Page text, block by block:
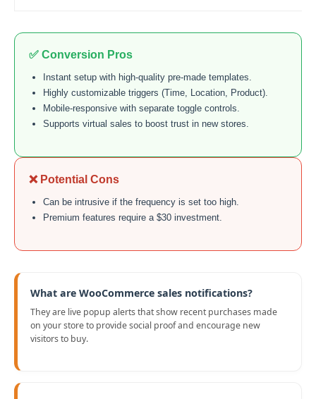
✅ Conversion Pros
Instant setup with high-quality pre-made templates.
Highly customizable triggers (Time, Location, Product).
Mobile-responsive with separate toggle controls.
Supports virtual sales to boost trust in new stores.
❌ Potential Cons
Can be intrusive if the frequency is set too high.
Premium features require a $30 investment.
What are WooCommerce sales notifications?
They are live popup alerts that show recent purchases made
on your store to provide social proof and encourage new
visitors to buy.